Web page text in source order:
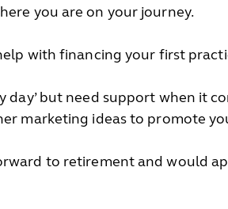
you are on your journey.
with financing your first
day’ but need support when it
marketing ideas to promote
to retirement and would